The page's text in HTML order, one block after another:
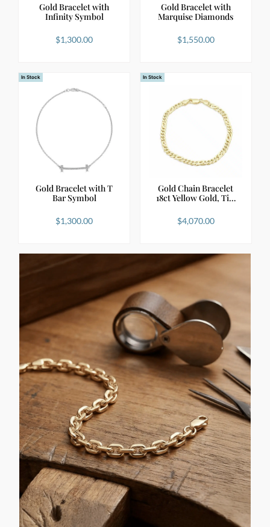
Gold Bracelet with
Infinity Symbol
$1,300.00
Gold Bracelet with
Marquise Diamonds
$1,550.00
In Stock
Gold Bracelet with T
Bar Symbol
$1,300.00
In Stock
Gold Chain Bracelet
18ct Yellow Gold, Ti…
$4,070.00